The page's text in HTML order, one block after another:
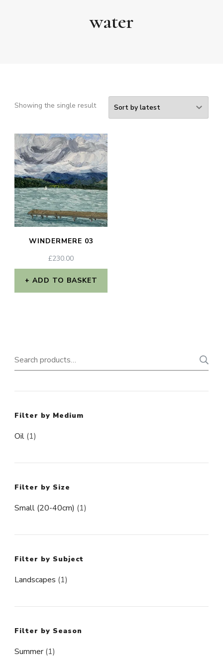
water
Showing the single result
WINDERMERE 03
£230.00
ADD TO BASKET
Search
for:
Filter by Medium
Oil (1)
Filter by Size
Small (20-40cm) (1)
Filter by Subject
Landscapes (1)
Filter by Season
Summer (1)